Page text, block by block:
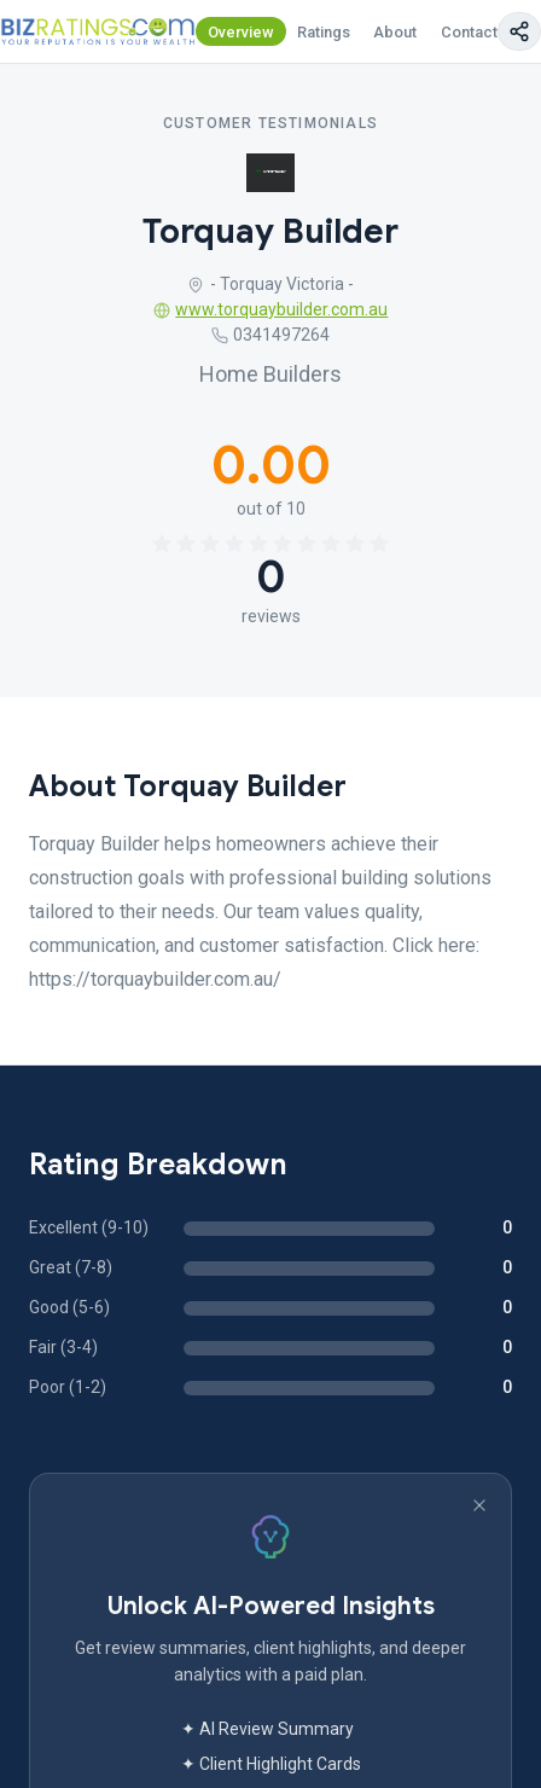
Overview Ratings About Contact Us
CUSTOMER TESTIMONIALS
Torquay Builder
- Torquay Victoria -
www.torquaybuilder.com.au
0341497264
Home Builders
0.00
out of 10
0
reviews
About Torquay Builder
Torquay Builder helps homeowners achieve their
construction goals with professional building solutions
tailored to their needs. Our team values quality,
communication, and customer satisfaction. Click here:
https://torquaybuilder.com.au/
Rating Breakdown
Excellent (9-10) 0
Great (7-8) 0
Good (5-6) 0
Fair (3-4) 0
Poor (1-2) 0
Unlock AI-Powered Insights
Get review summaries, client highlights, and deeper
analytics with a paid plan.
✦ AI Review Summary
✦ Client Highlight Cards